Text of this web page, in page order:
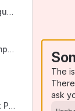
1.0 Getting Started: Configuring Your Admin Account
3.0 Adding Insurance Companies
6.0 Navigating the Patient Profile
The
ask